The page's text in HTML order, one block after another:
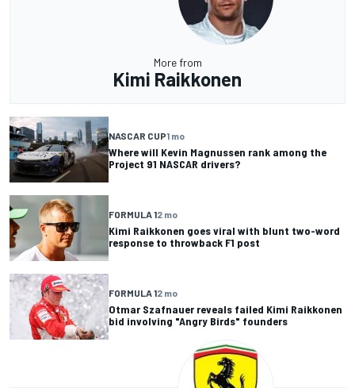
More from
Kimi Raikkonen
NASCAR CUP1 mo
Where will Kevin Magnussen rank among the
Project 91 NASCAR drivers?
FORMULA 12 mo
Kimi Raikkonen goes viral with blunt two-word
response to throwback F1 post
FORMULA 12 mo
Otmar Szafnauer reveals failed Kimi Raikkonen
bid involving "Angry Birds" founders